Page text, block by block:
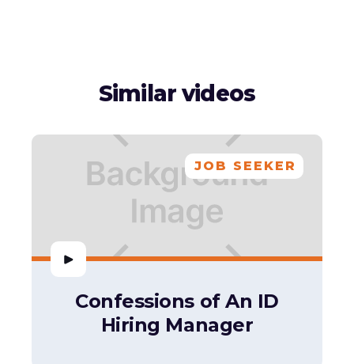
Similar videos
JOB SEEKER
Confessions of An ID
Hiring Manager